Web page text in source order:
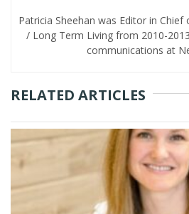
Patricia Sheehan was Editor in Chief
/ Long Term Living from 2010-
communications at
RELATED ARTICLES